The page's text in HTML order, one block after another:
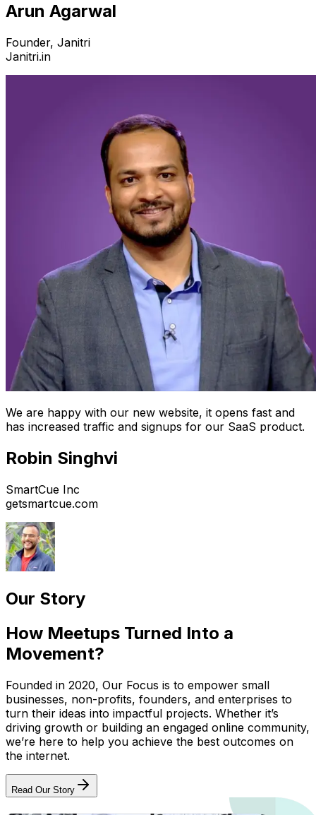
Arun Agarwal
Founder, Janitri
Janitri.in
We are happy with our new website, it opens fast and
has increased traffic and signups for our SaaS product.
Robin Singhvi
SmartCue Inc
getsmartcue.com
Our Story
How Meetups Turned Into a
Movement?
Founded in 2020, Our Focus is to empower small
businesses, non-profits, founders, and enterprises to
turn their ideas into impactful projects. Whether it’s
driving growth or building an engaged online community,
we’re here to help you achieve the best outcomes on
the internet.
Read Our Story